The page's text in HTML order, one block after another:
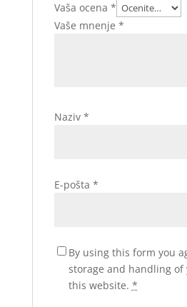
Vaša ocena *
Vaše mnenje *
Naziv *
E-pošta *
By using this form you
storage and handling of
this website. *